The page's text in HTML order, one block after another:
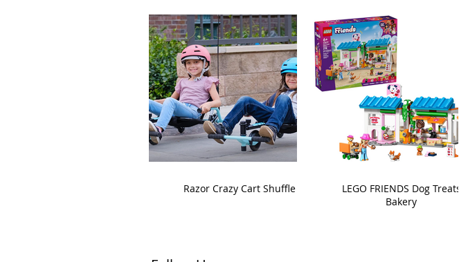
Razor Crazy Cart Shuffle
LEGO FRIENDS Dog Treats
Bakery